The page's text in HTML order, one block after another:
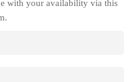
with your availability via this